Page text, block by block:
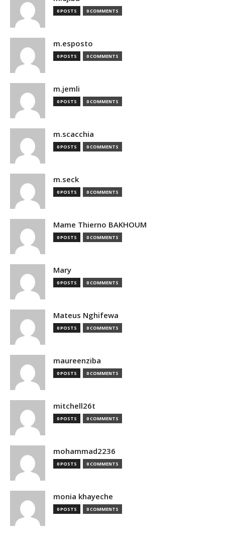
0 POSTS 0 COMMENTS
m.esposto
0 POSTS 0 COMMENTS
m.jemli
0 POSTS 0 COMMENTS
m.scacchia
0 POSTS 0 COMMENTS
m.seck
0 POSTS 0 COMMENTS
Mame Thierno BAKHOUM
0 POSTS 0 COMMENTS
Mary
0 POSTS 0 COMMENTS
Mateus Nghifewa
0 POSTS 0 COMMENTS
maureenziba
0 POSTS 0 COMMENTS
mitchell26t
0 POSTS 0 COMMENTS
mohammad2236
0 POSTS 0 COMMENTS
monia khayeche
0 POSTS 0 COMMENTS